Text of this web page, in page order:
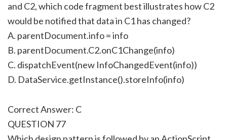
and C2, which code fragment best illustrates how C2
would be notified that data in C1 has changed?
A. parentDocument.info = info
B. parentDocument.C2.onC1Change(info)
C. dispatchEvent(new InfoChangedEvent(info))
D. DataService.getInstance().storeInfo(info)
Correct Answer: C
QUESTION 77